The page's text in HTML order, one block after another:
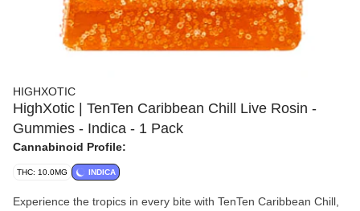
HIGHXOTIC
HighXotic | TenTen Caribbean Chill Live Rosin -
Gummies - Indica - 1 Pack
Cannabinoid Profile:
THC: 10.0MG INDICA
Experience the tropics in every bite with TenTen Caribbean Chill,